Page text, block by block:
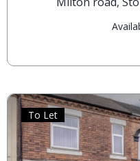
To Let